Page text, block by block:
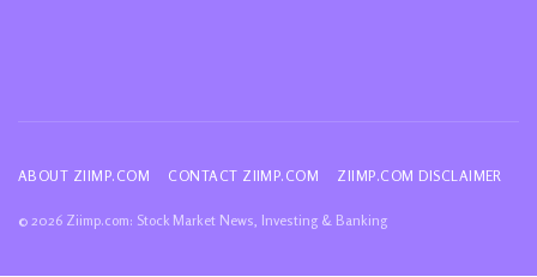
ABOUT ZIIMP.COM CONTACT ZIIMP.COM ZIIMP.COM DISCLAIMER
© 2026 Ziimp.com: Stock Market News, Investing & Banking